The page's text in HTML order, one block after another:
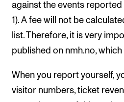
against the events
1). A fee will not be
list. Therefore, it is very
published on nmh.no,
When you report yourself,
visitor numbers, ticket